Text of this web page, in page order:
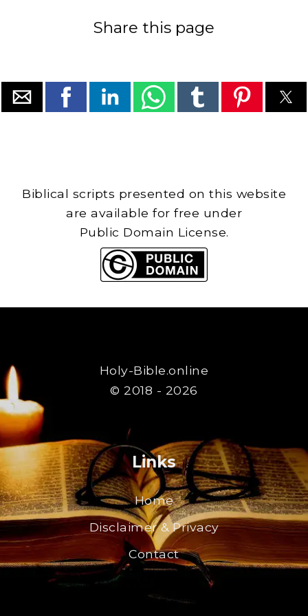
Share this page
Biblical scripts presented on this website
are available for free under
Public Domain License.
Holy-Bible.online
© 2018 - 2026
Links
Home
Disclaimer & Privacy
Contact